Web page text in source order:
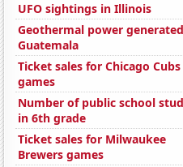
UFO sightings in Illinois
Geothermal power
Guatemala
Ticket sales for Chicago Cubs
games
Number of public school
in 6th grade
Ticket sales for Milwaukee
Brewers games